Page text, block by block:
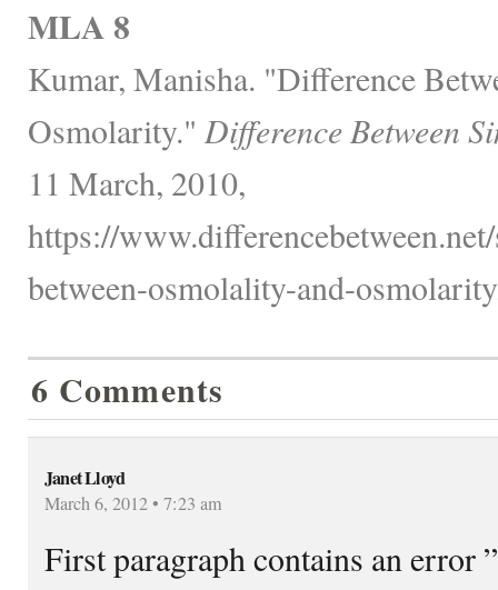
MLA 8
Kumar, Manisha. "Difference
Osmolarity." Difference Between
11 March, 2010,
https://
between-osmolality-and-
6 Comments
Janet Lloyd
March 6, 2012 • 7:23 am
First paragraph contains an error ”